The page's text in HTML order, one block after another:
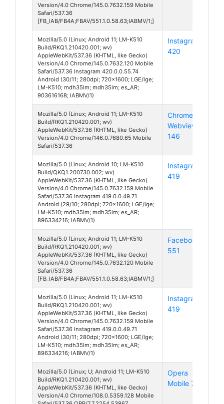
Version/4.0 Chrome/145.0.7632.159 Mobile
Safari/537.36
[FB_IAB/FB4A;FBAV/551.1.0.58.63;IABMV/1;]
Mozilla/5.0 (Linux; Android 11; LM-K510
Build/RKQ1.210420.001; wv)
AppleWebKit/537.36 (KHTML, like Gecko)
Version/4.0 Chrome/145.0.7632.120 Mobile
Safari/537.36 Instagram 420.0.0.55.74
Android (30/11; 280dpi; 720x1600; LGE/lge;
LM-K510; mdh35lm; mdh35lm; es_AR;
903616168; IABMV/1)
Instagram
420
Mozilla/5.0 (Linux; Android 11; LM-K510
Build/RKQ1.210420.001; wv)
AppleWebKit/537.36 (KHTML, like Gecko)
Version/4.0 Chrome/146.0.7680.65 Mobile
Safari/537.36
Chrome
Webview
146
Mozilla/5.0 (Linux; Android 10; LM-K510
Build/QKQ1.200730.002; wv)
AppleWebKit/537.36 (KHTML, like Gecko)
Version/4.0 Chrome/145.0.7632.159 Mobile
Safari/537.36 Instagram 419.0.0.49.71
Android (29/10; 280dpi; 720x1600; LGE/lge;
LM-K510; mdh35lm; mdh35lm; es_AR;
896334216; IABMV/1)
Instagram
419
Mozilla/5.0 (Linux; Android 11; LM-K510
Build/RKQ1.210420.001; wv)
AppleWebKit/537.36 (KHTML, like Gecko)
Version/4.0 Chrome/145.0.7632.120 Mobile
Safari/537.36
[FB_IAB/FB4A;FBAV/551.1.0.58.63;IABMV/1;]
Facebook
551
Mozilla/5.0 (Linux; Android 11; LM-K510
Build/RKQ1.210420.001; wv)
AppleWebKit/537.36 (KHTML, like Gecko)
Version/4.0 Chrome/145.0.7632.159 Mobile
Safari/537.36 Instagram 419.0.0.49.71
Android (30/11; 280dpi; 720x1600; LGE/lge;
LM-K510; mdh35lm; mdh35lm; es_AR;
896334216; IABMV/1)
Instagram
419
Mozilla/5.0 (Linux; U; Android 11; LM-K510
Build/RKQ1.210420.001; wv)
AppleWebKit/537.36 (KHTML, like Gecko)
Version/4.0 Chrome/108.0.5359.128 Mobile
Opera
Mobile 7